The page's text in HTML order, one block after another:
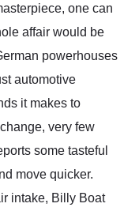
one can
affair would be
powerhouses
automotive
it makes to
very few
some tasteful
move quicker.
intake, Billy Boat